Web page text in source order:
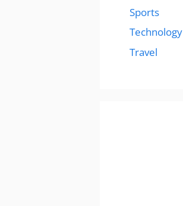
Sports
Technology
Travel